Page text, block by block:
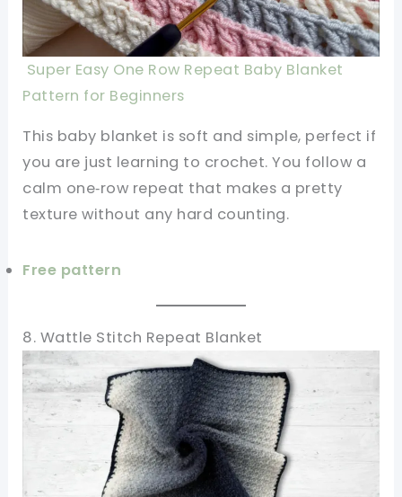
Super Easy One Row Repeat Baby Blanket
Pattern for Beginners
This baby blanket is soft and simple, perfect if
you are just learning to crochet. You follow a
calm one‑row repeat that makes a pretty
texture without any hard counting.
Free pattern
8. Wattle Stitch Repeat Blanket